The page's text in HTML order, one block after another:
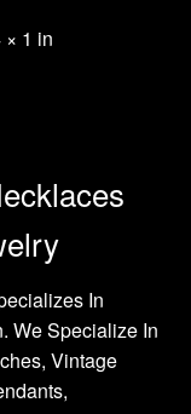
× 1 in
In
We Specialize In
Vintage